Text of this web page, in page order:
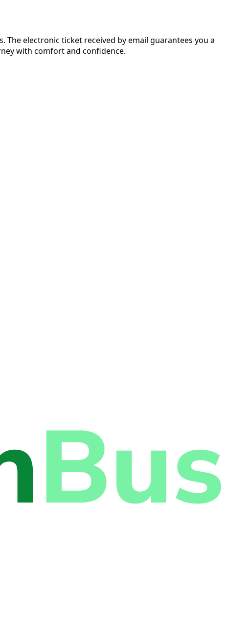
The electronic ticket received by email guarantees you a
with comfort and confidence.